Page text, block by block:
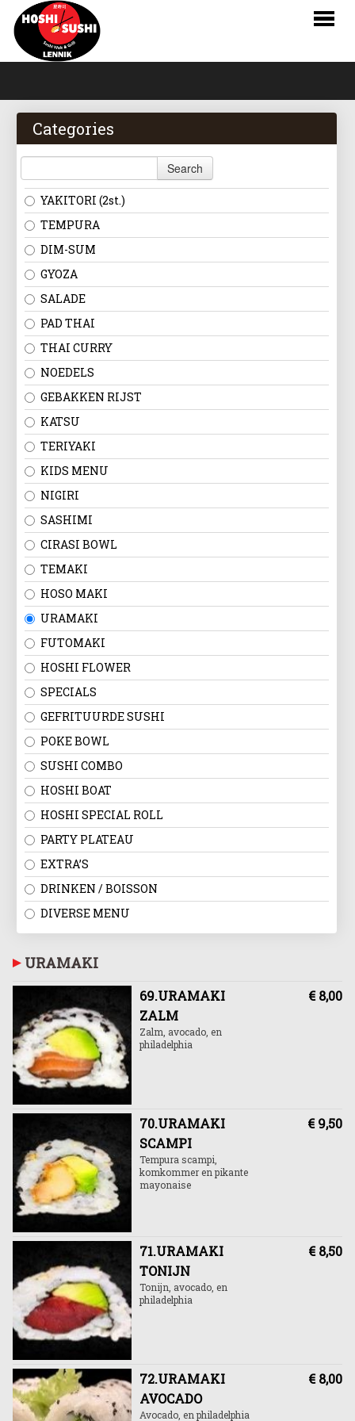
WEBSHOP
MENU
LOGIN
CONTACT
NL
EN
Categories
Search
YAKITORI (2st.)
TEMPURA
DIM-SUM
GYOZA
SALADE
PAD THAI
THAI CURRY
NOEDELS
GEBAKKEN RIJST
KATSU
TERIYAKI
KIDS MENU
NIGIRI
SASHIMI
CIRASI BOWL
TEMAKI
HOSO MAKI
URAMAKI
FUTOMAKI
HOSHI FLOWER
SPECIALS
GEFRITUURDE SUSHI
POKE BOWL
SUSHI COMBO
HOSHI BOAT
HOSHI SPECIAL ROLL
PARTY PLATEAU
EXTRA’S
DRINKEN / BOISSON
DIVERSE MENU
URAMAKI
69.URAMAKI
ZALM
Zalm, avocado, en
philadelphia
€ 8,00
70.URAMAKI
SCAMPI
Tempura scampi,
komkommer en pikante
mayonaise
€ 9,50
71.URAMAKI
TONIJN
Tonijn, avocado, en
philadelphia
€ 8,50
72.URAMAKI
AVOCADO
Avocado, en philadelphia
€ 8,00